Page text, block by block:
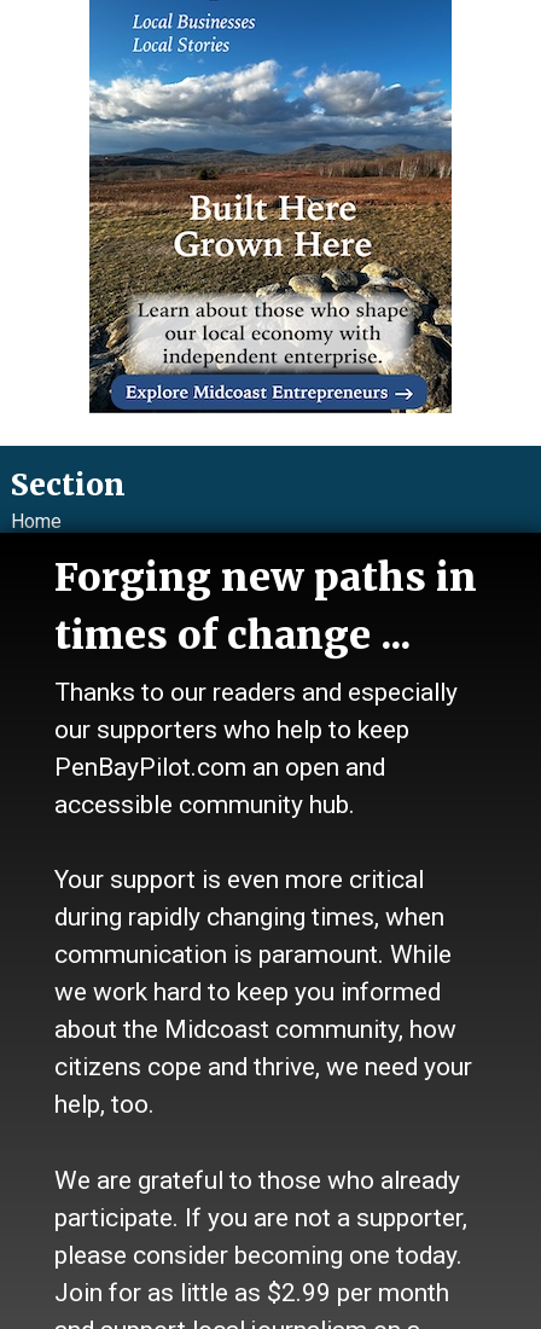
Forging new paths in
times of change ...
Thanks to our readers and especially
our supporters who help to keep
PenBayPilot.com an open and
accessible community hub.
Your support is even more critical
during rapidly changing times, when
communication is paramount. While
we work hard to keep you informed
about the Midcoast community, how
citizens cope and thrive, we need your
help, too.
We are grateful to those who already
participate. If you are not a supporter,
please consider becoming one today.
Join for as little as $2.99 per month
Section
Home
Calendar
Classifieds
About Us
Contact Us
Site Policy
Become a Supporter
Channels
Our Facebook Page
YouTube Channel
Advertise
Online Solutions
Become an Affiliate
Advertise in the Wave